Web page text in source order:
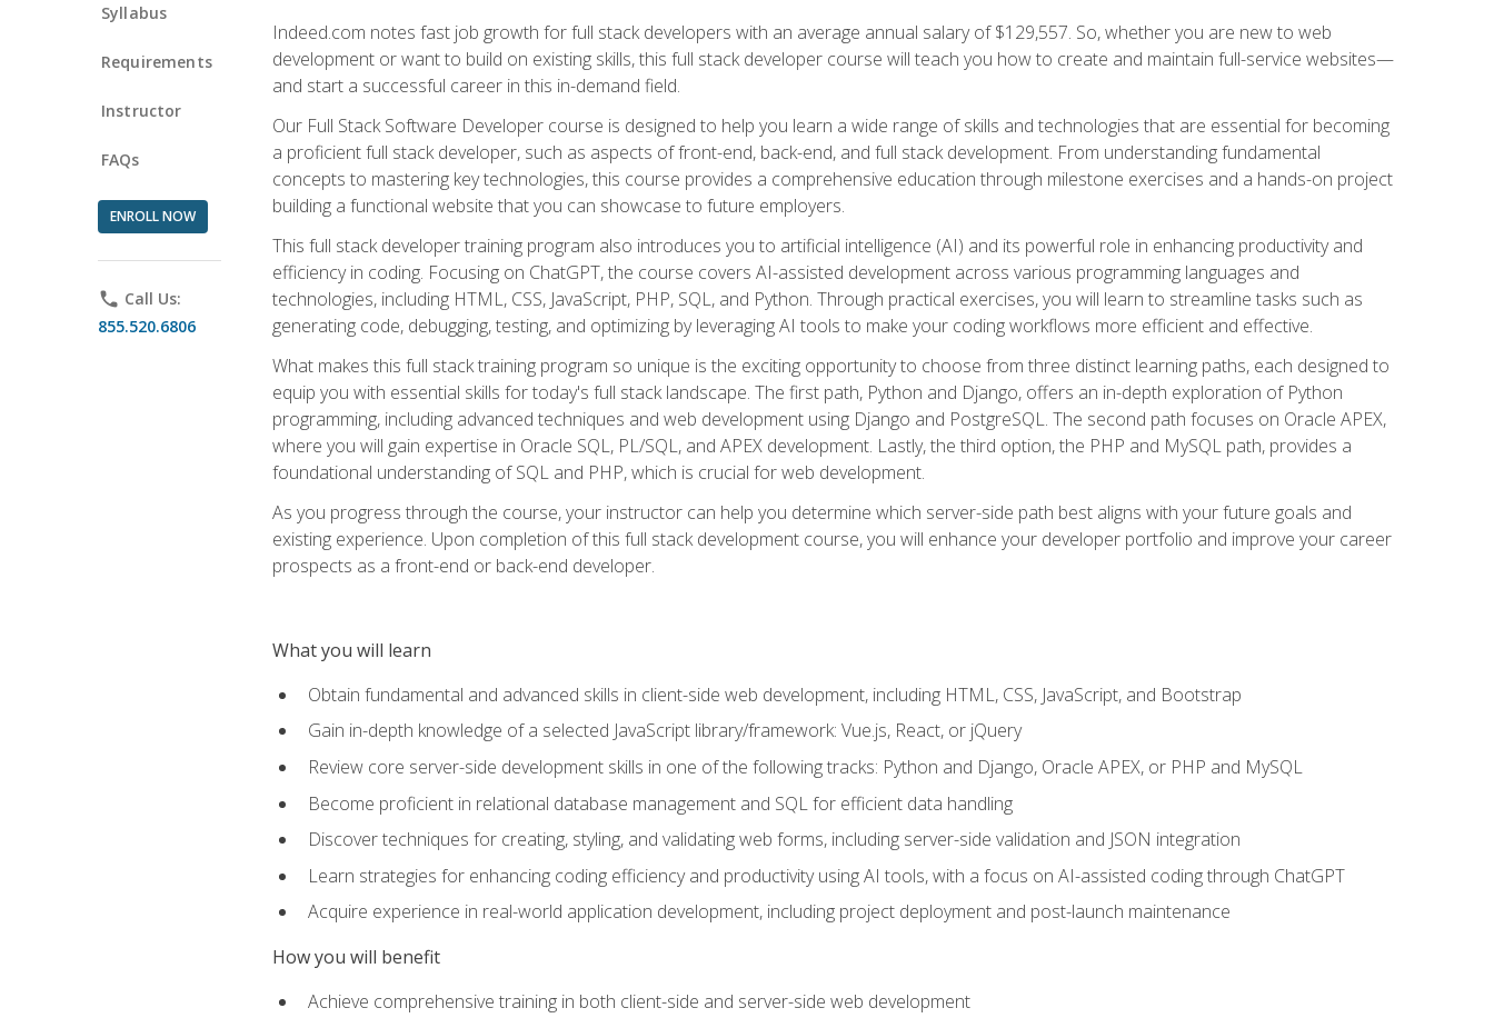
Syllabus
Requirements
Instructor
FAQs
ENROLL NOW
phone Call Us:
855.520.6806
Indeed.com notes fast job growth for full stack developers with an average annual salary of $129,557. So, whether you are new to web
development or want to build on existing skills, this full stack developer course will teach you how to create and maintain full-service websites—
and start a successful career in this in-demand field.
Our Full Stack Software Developer course is designed to help you learn a wide range of skills and technologies that are essential for becoming
a proficient full stack developer, such as aspects of front-end, back-end, and full stack development. From understanding fundamental
concepts to mastering key technologies, this course provides a comprehensive education through milestone exercises and a hands-on project
building a functional website that you can showcase to future employers.
This full stack developer training program also introduces you to artificial intelligence (AI) and its powerful role in enhancing productivity and
efficiency in coding. Focusing on ChatGPT, the course covers AI-assisted development across various programming languages and
technologies, including HTML, CSS, JavaScript, PHP, SQL, and Python. Through practical exercises, you will learn to streamline tasks such as
generating code, debugging, testing, and optimizing by leveraging AI tools to make your coding workflows more efficient and effective.
What makes this full stack training program so unique is the exciting opportunity to choose from three distinct learning paths, each designed to
equip you with essential skills for today's full stack landscape. The first path, Python and Django, offers an in-depth exploration of Python
programming, including advanced techniques and web development using Django and PostgreSQL. The second path focuses on Oracle APEX,
where you will gain expertise in Oracle SQL, PL/SQL, and APEX development. Lastly, the third option, the PHP and MySQL path, provides a
foundational understanding of SQL and PHP, which is crucial for web development.
As you progress through the course, your instructor can help you determine which server-side path best aligns with your future goals and
existing experience. Upon completion of this full stack development course, you will enhance your developer portfolio and improve your career
prospects as a front-end or back-end developer.
What you will learn
Obtain fundamental and advanced skills in client-side web development, including HTML, CSS, JavaScript, and Bootstrap
Gain in-depth knowledge of a selected JavaScript library/framework: Vue.js, React, or jQuery
Review core server-side development skills in one of the following tracks: Python and Django, Oracle APEX, or PHP and MySQL
Become proficient in relational database management and SQL for efficient data handling
Discover techniques for creating, styling, and validating web forms, including server-side validation and JSON integration
Learn strategies for enhancing coding efficiency and productivity using AI tools, with a focus on AI-assisted coding through ChatGPT
Acquire experience in real-world application development, including project deployment and post-launch maintenance
How you will benefit
Achieve comprehensive training in both client-side and server-side web development